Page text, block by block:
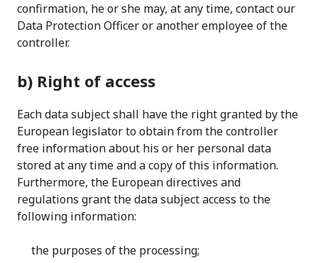
confirmation, he or she may, at any time, contact our
Data Protection Officer or another employee of the
controller.
b) Right of access
Each data subject shall have the right granted by the
European legislator to obtain from the controller
free information about his or her personal data
stored at any time and a copy of this information.
Furthermore, the European directives and
regulations grant the data subject access to the
following information:
the purposes of the processing;